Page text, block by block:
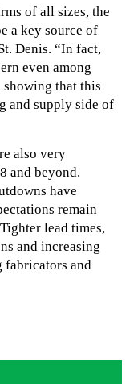
of all sizes, the
a key source of
Denis. “In fact,
even among
showing that this
and supply side of
also very
and beyond.
have
remain
lead times,
and increasing
fabricators and